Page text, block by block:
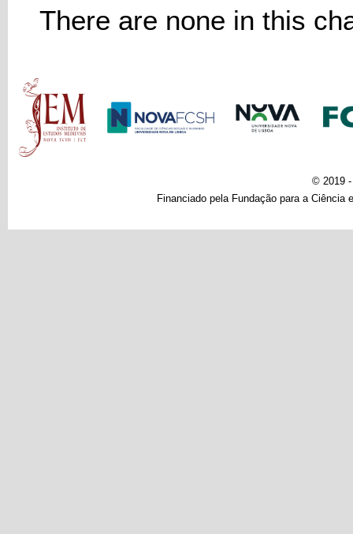
There are none in this
Main menu
© 2019 -
Financiado pela Fundação para a Ciência